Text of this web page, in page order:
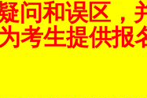
问和误区，
考生提供报